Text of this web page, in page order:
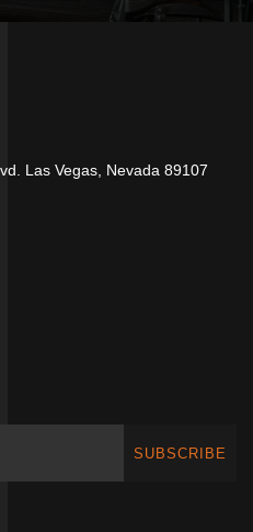
Las Vegas, Nevada 89107
SUBSCRIBE